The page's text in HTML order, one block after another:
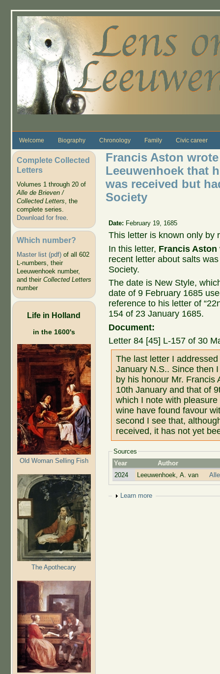
Welcome Biography Chronology Family Civic career
Complete Collected
Letters
Volumes 1 through 20 of
Alle de Brieven /
Collected Letters, the
complete series.
Download for free.
Which number?
Master list (pdf)of all 602
L-numbers, their
Leeuwenhoek number,
and their Collected Letters
number
Life in Holland
in the 1600's
Old Woman Selling Fish
The Apothecary
Francis Aston
Leeuwenhoek that
was received but
Society
Date: February 19, 1685
This letter is known only by
In this letter, Francis Aston
recent letter about salts
Society.
The date is New Style,
date of 9 February 1685
reference to his letter of
154 of 23 January 1685.
Document:
Letter 84 [45] L-157 of 30
The last letter I
January N.S.. Since then
by his honour Mr. Francis
10th January and that of
which I note with
wine have found favour
second I see that,
received, it has not yet
Sources
Year
Author
2024
Leeuwenhoek, A. van
Show
Learn more